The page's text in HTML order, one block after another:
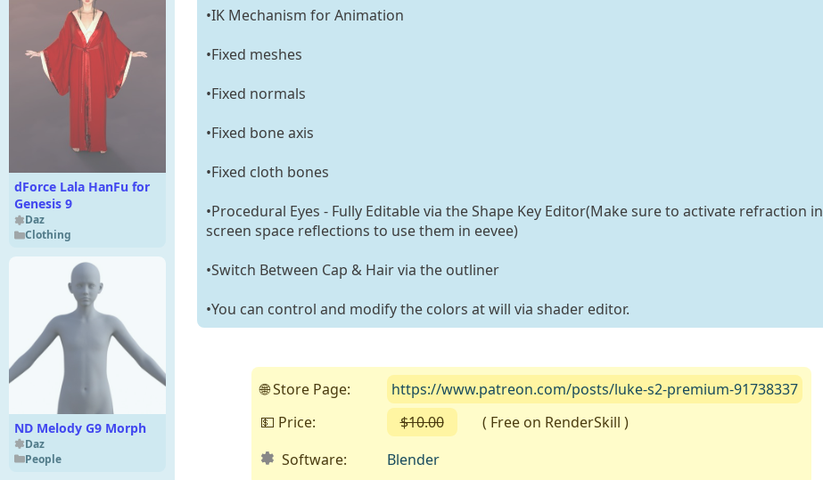
dForce Lala HanFu for
Genesis 9
Daz
Clothing
ND Melody G9 Morph
Daz
People
•IK Mechanism for Animation
•Fixed meshes
•Fixed normals
•Fixed bone axis
•Fixed cloth bones
•Procedural Eyes - Fully Editable via the Shape Key Editor(Make sure to activate refraction in
screen space reflections to use them in eevee)
•Switch Between Cap & Hair via the outliner
•You can control and modify the colors at will via shader editor.
🌐 Store Page:
https://www.patreon.com/posts/luke-s2-premium-91738337
💵 Price:
$10.00
( Free on RenderSkill )
Software:
Blender